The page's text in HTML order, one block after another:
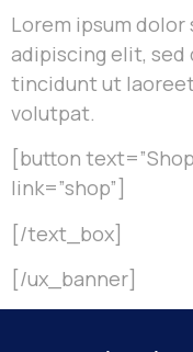
Lorem ipsum
adipiscing elit, sed
tincidunt ut
volutpat.
[button
link=”shop”]
[/text_box]
[/ux_banner]